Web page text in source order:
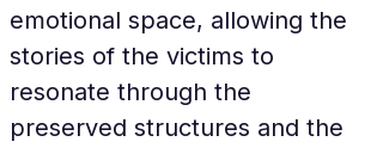
emotional space, allowing the
stories of the victims to
resonate through the
preserved structures and the